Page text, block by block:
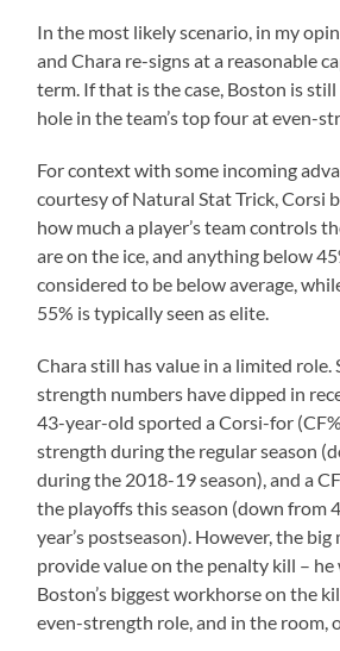
In the most likely scenario, in my
and Chara re-signs at a reasonable
term. If that is the case, Boston is
hole in the team’s top four at even-
For context with some incoming
courtesy of Natural Stat Trick, Corsi
how much a player’s team controls
are on the ice, and anything below
considered to be below average,
55% is typically seen as elite.
Chara still has value in a limited role.
strength numbers have dipped in
43-year-old sported a Corsi-for
strength during the regular season
during the 2018-19 season), and a
the playoffs this season (down from
year’s postseason). However, the big
provide value on the penalty kill – he
Boston’s biggest workhorse on the
even-strength role, and in the room,